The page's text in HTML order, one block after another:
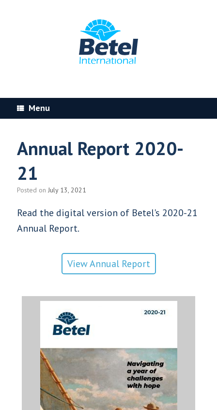
Menu
Annual Report 2020-
21
Posted on July 13, 2021
Read the digital version of Betel's 2020-21
Annual Report.
View Annual Report